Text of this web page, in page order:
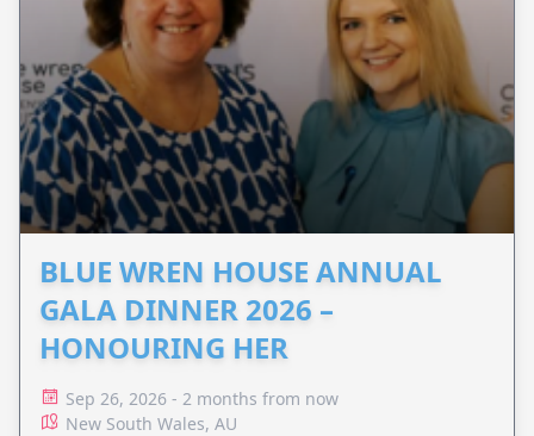
BLUE WREN HOUSE ANNUAL
GALA DINNER 2026 –
HONOURING HER
Sep 26, 2026 - 2 months from now
New South Wales, AU